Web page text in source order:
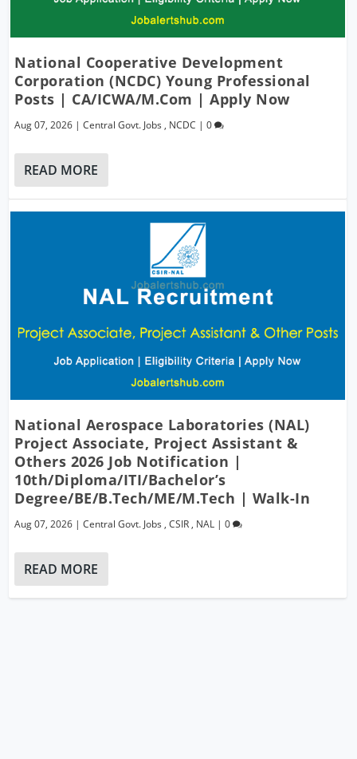
National Cooperative Development
Corporation (NCDC) Young Professional
Posts | CA/ICWA/M.Com | Apply Now
Aug 07, 2026 |Central Govt. Jobs , NCDC |0
READ MORE
National Aerospace Laboratories (NAL)
Project Associate, Project Assistant &
Others 2026 Job Notification |
10th/Diploma/ITI/Bachelor’s
Degree/BE/B.Tech/ME/M.Tech | Walk-In
Aug 07, 2026 |Central Govt. Jobs ,CSIR , NAL |0
READ MORE